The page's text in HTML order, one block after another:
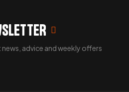
advice and weekly offers